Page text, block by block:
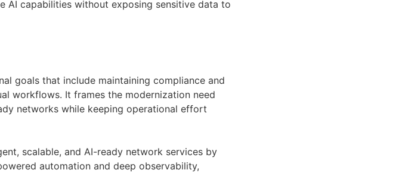
AI capabilities without exposing sensitive data to
goals that include maintaining compliance and
workflows. It frames the modernization need
networks while keeping operational effort
scalable, and AI-ready network services by
automation and deep observability,